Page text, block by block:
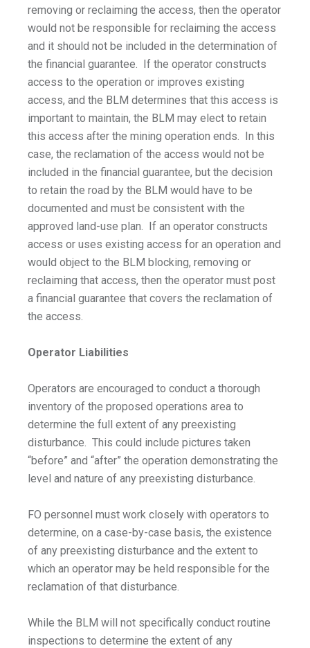
removing or reclaiming the access, then the operator
would not be responsible for reclaiming the access
and it should not be included in the determination of
the financial guarantee. If the operator constructs
access to the operation or improves existing
access, and the BLM determines that this access is
important to maintain, the BLM may elect to retain
this access after the mining operation ends. In this
case, the reclamation of the access would not be
included in the financial guarantee, but the decision
to retain the road by the BLM would have to be
documented and must be consistent with the
approved land-use plan. If an operator constructs
access or uses existing access for an operation and
would object to the BLM blocking, removing or
reclaiming that access, then the operator must post
a financial guarantee that covers the reclamation of
the access.
Operator Liabilities
Operators are encouraged to conduct a thorough
inventory of the proposed operations area to
determine the full extent of any preexisting
disturbance. This could include pictures taken
“before” and “after” the operation demonstrating the
level and nature of any preexisting disturbance.
FO personnel must work closely with operators to
determine, on a case-by-case basis, the existence
of any preexisting disturbance and the extent to
which an operator may be held responsible for the
reclamation of that disturbance.
While the BLM will not specifically conduct routine
inspections to determine the extent of any